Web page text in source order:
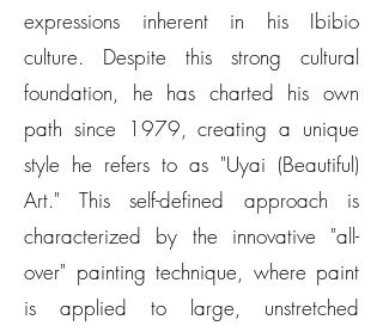
expressions inherent in his Ibibio
culture. Despite this strong cultural
foundation, he has charted his own
path since 1979, creating a unique
style he refers to as "Uyai (Beautiful)
Art." This self-defined approach is
characterized by the innovative "all-
over" painting technique, where paint
is applied to large, unstretched